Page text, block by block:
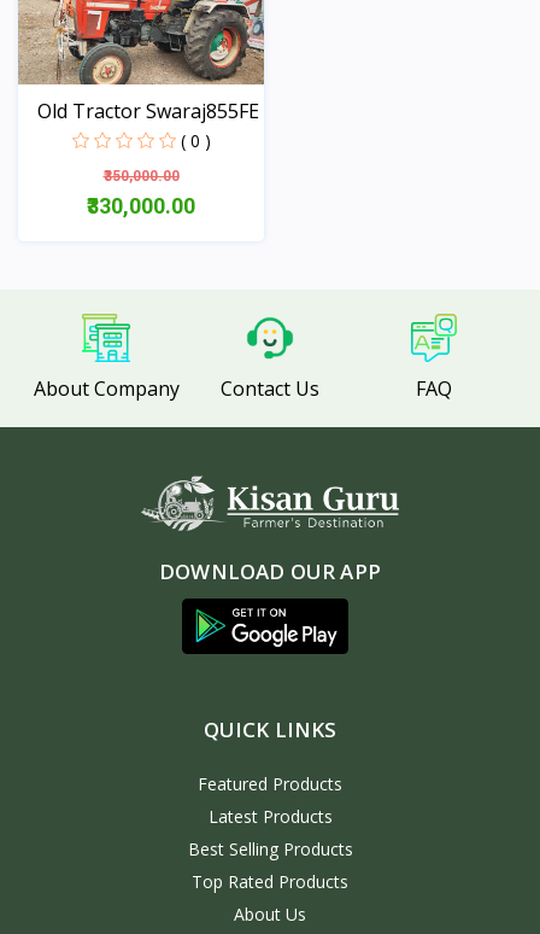
Old Tractor Swaraj855FE
( 0 )
₹350,000.00
₹330,000.00
About Company Contact Us FAQ
DOWNLOAD OUR APP
QUICK LINKS
Featured Products
Latest Products
Best Selling Products
Top Rated Products
About Us